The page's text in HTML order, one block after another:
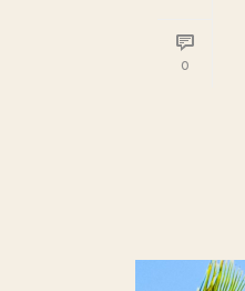
0